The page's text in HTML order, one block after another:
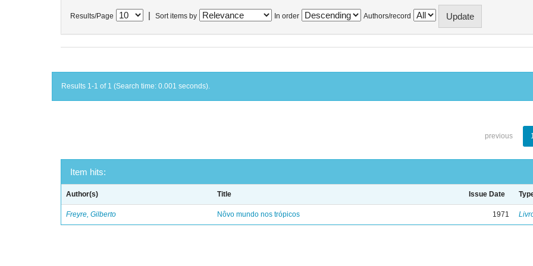
Results/Page Sort items by In order Authors/record
Results 1-1 of 1 (Search time: 0.001 seconds).
previous
Item hits:
Author(s) Title Issue Date
Freyre, Gilberto Nôvo mundo nos trópicos 1971